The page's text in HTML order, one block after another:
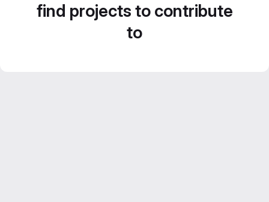
find projects to contribute
to